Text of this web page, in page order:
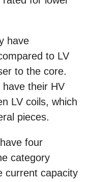
have
to LV
to the core.
their HV
LV coils, which
pieces.
four
category
current capacity